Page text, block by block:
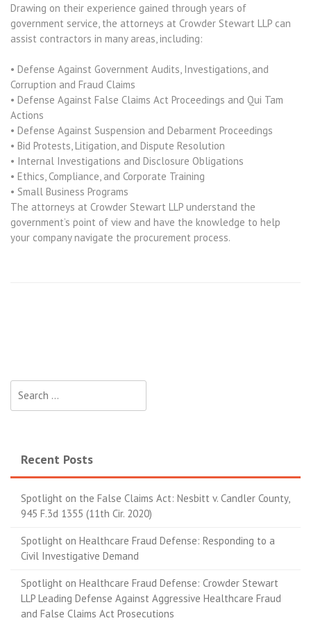
Drawing on their experience gained through years of
government service, the attorneys at Crowder Stewart LLP can
assist contractors in many areas, including:
• Defense Against Government Audits, Investigations, and
Corruption and Fraud Claims
• Defense Against False Claims Act Proceedings and Qui Tam
Actions
• Defense Against Suspension and Debarment Proceedings
• Bid Protests, Litigation, and Dispute Resolution
• Internal Investigations and Disclosure Obligations
• Ethics, Compliance, and Corporate Training
• Small Business Programs
The attorneys at Crowder Stewart LLP understand the
government’s point of view and have the knowledge to help
your company navigate the procurement process.
Recent Posts
Spotlight on the False Claims Act: Nesbitt v. Candler County,
945 F.3d 1355 (11th Cir. 2020)
Spotlight on Healthcare Fraud Defense: Responding to a
Civil Investigative Demand
Spotlight on Healthcare Fraud Defense: Crowder Stewart
LLP Leading Defense Against Aggressive Healthcare Fraud
and False Claims Act Prosecutions